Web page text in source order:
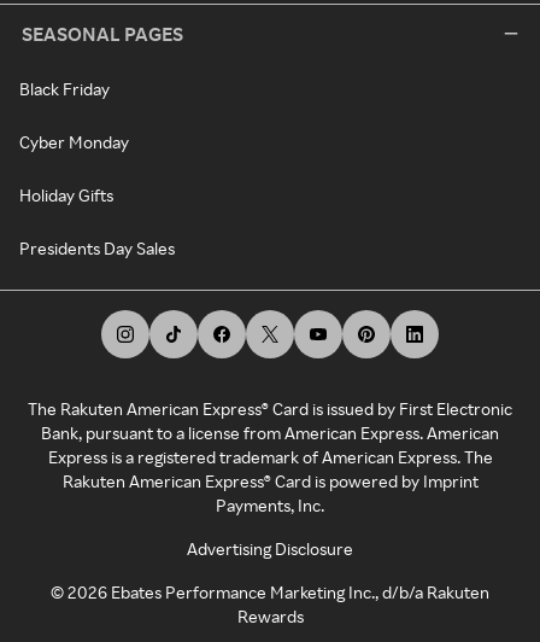
SEASONAL PAGES
Black Friday
Cyber Monday
Holiday Gifts
Presidents Day Sales
The Rakuten American Express® Card is issued by First Electronic
Bank, pursuant to a license from American Express. American
Express is a registered trademark of American Express. The
Rakuten American Express® Card is powered by Imprint
Payments, Inc.
Advertising Disclosure
©2026 Ebates Performance Marketing Inc., d/b/a Rakuten
Rewards